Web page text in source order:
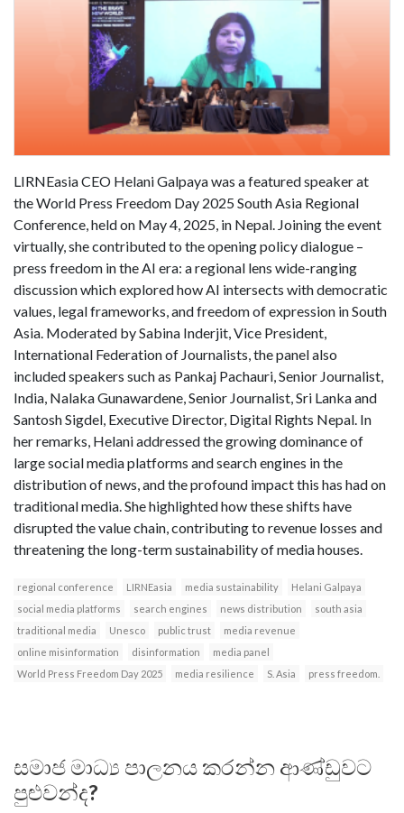
LIRNEasia CEO Helani Galpaya was a featured speaker at
the World Press Freedom Day 2025 South Asia Regional
Conference, held on May 4, 2025, in Nepal. Joining the event
virtually, she contributed to the opening policy dialogue –
press freedom in the AI era: a regional lens wide-ranging
discussion which explored how AI intersects with democratic
values, legal frameworks, and freedom of expression in South
Asia. Moderated by Sabina Inderjit, Vice President,
International Federation of Journalists, the panel also
included speakers such as Pankaj Pachauri, Senior Journalist,
India, Nalaka Gunawardene, Senior Journalist, Sri Lanka and
Santosh Sigdel, Executive Director, Digital Rights Nepal. In
her remarks, Helani addressed the growing dominance of
large social media platforms and search engines in the
distribution of news, and the profound impact this has had on
traditional media. She highlighted how these shifts have
disrupted the value chain, contributing to revenue losses and
threatening the long-term sustainability of media houses.
regional conference LIRNEasia media sustainability
Helani Galpaya
social media platforms
search engines news distribution
south asia
traditional media
Unesco public trust
media revenue
online misinformation
disinformation
media panel
World Press Freedom Day 2025
media resilience S. Asia press freedom.
සමාජ මාධ්‍ය පාලනය කරන්න ආණ්ඩුවට
පුළුවන්ද?